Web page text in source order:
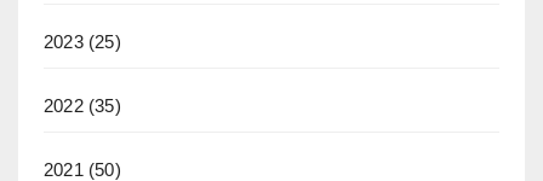
2023(25)
2022(35)
2021 (50)